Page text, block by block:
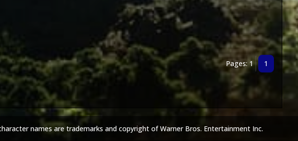
Pages: 1 1
names are trademarks and copyright of Warner Bros. Entertainment Inc.